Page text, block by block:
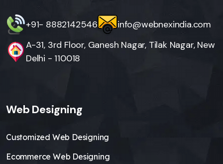
+91- 8882142546
info@webnexindia.com
A-31, 3rd Floor, Ganesh Nagar, Tilak Nagar, New
Delhi - 110018
Web Designing
Customized Web Designing
Ecommerce Web Designing